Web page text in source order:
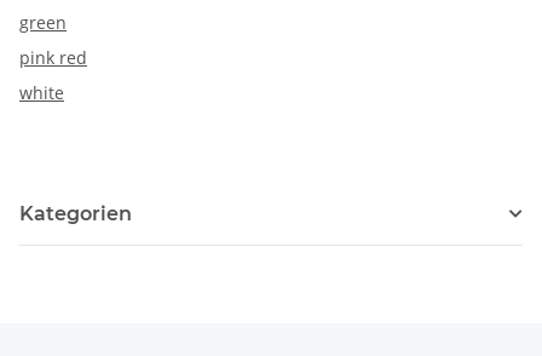
green
pink red
white
Kategorien